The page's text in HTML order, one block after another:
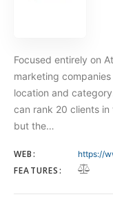
Focused entirely on
marketing
location and
can rank 20 clients
but the…
WEB: https://
FEATURES: